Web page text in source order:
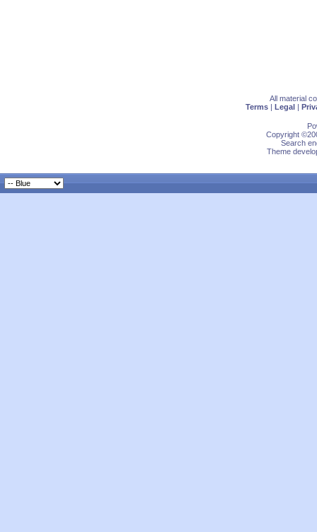
All material
Terms | Legal |
Copyright
Search
Theme